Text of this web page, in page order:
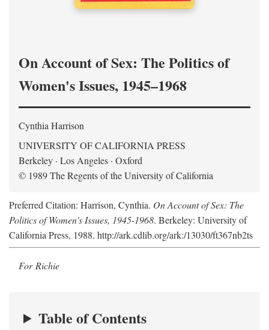
On Account of Sex: The Politics of
Women's Issues, 1945–1968
Cynthia Harrison
UNIVERSITY OF CALIFORNIA PRESS
Berkeley · Los Angeles · Oxford
© 1989 The Regents of the University of California
Preferred Citation: Harrison, Cynthia. On Account of Sex: The
Politics of Women's Issues, 1945-1968. Berkeley: University of
California Press, 1988. http://ark.cdlib.org/ark:/13030/ft367nb2ts
For Richie
Table of Contents